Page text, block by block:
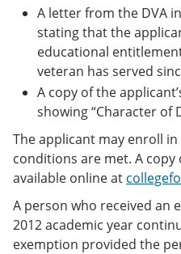
A letter from the DVA
stating that the
educational
veteran has served
A copy of the
showing “Character of
The applicant may enroll
conditions are met. A
available online at
A person who received an
2012 academic year
exemption provided the